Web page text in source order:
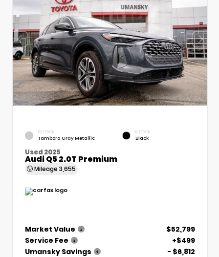
EXTERIOR
Tambora Gray Metallic
INTERIOR
Black
Used 2025
Audi Q5 2.0T Premium
Mileage 3,655
Market Value
$52,799
Service Fee
+$499
Umansky Savings
- $6,812